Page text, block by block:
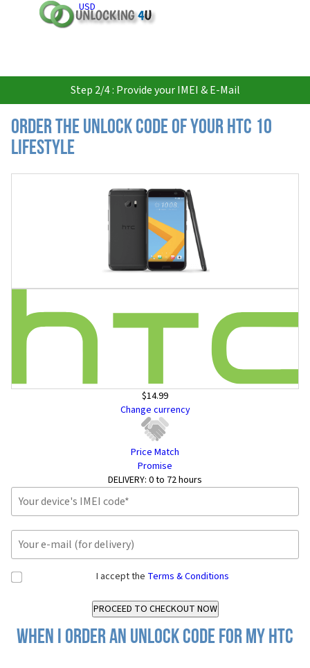
USD
Step 2/4 : Provide your IMEI & E-Mail
Order the Unlock Code of your HTC 10
Lifestyle
$14.99
Change currency
Price Match
Promise
DELIVERY: 0 to 72 hours
I accept the Terms & Conditions
When I order an Unlock Code for my HTC